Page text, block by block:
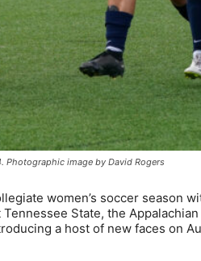
Photographic image by David Rogers
women’s soccer season
State, the
a host of new faces on